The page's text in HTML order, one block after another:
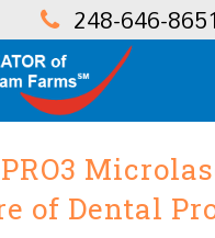
248-646-8651
of Dental